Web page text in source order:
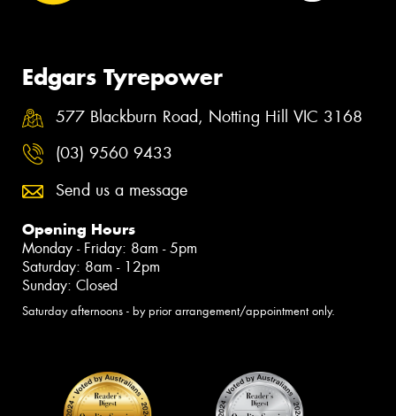
Edgars Tyrepower
577 Blackburn Road, Notting Hill VIC 3168
(03) 9560 9433
Send us a message
Opening Hours
Monday - Friday: 8am - 5pm
Saturday: 8am - 12pm
Sunday: Closed
Saturday afternoons - by prior arrangement/appointment only.